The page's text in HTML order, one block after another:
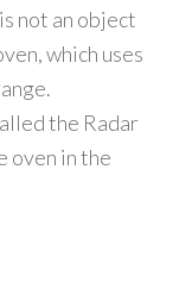
not an object
which uses
the Radar
oven in the